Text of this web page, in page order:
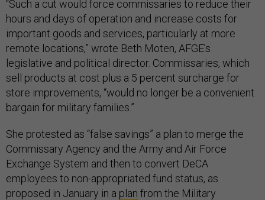
“Such a cut would force commissaries to reduce their
hours and days of operation and increase costs for
important goods and services, particularly at more
remote locations,” wrote Beth Moten, AFGE’s
legislative and political director. Commissaries, which
sell products at cost plus a 5 percent surcharge for
store improvements, “would no longer be a convenient
bargain for military families.”
She protested as “false savings” a plan to merge the
Commissary Agency and the Army and Air Force
Exchange System and then to convert DeCA
employees to non-appropriated fund status, as
proposed in January in a plan from the Military